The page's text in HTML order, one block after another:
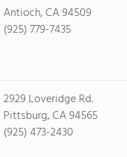
Antioch, CA 94509
(925) 779-7435
2929 Loveridge Rd.
Pittsburg, CA 94565
(925) 473-2430